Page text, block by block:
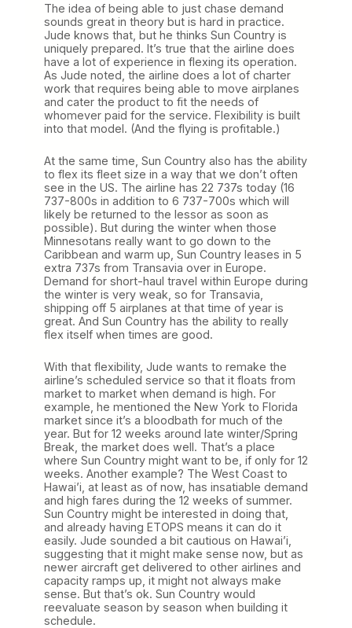
The idea of being able to just chase demand
sounds great in theory but is hard in practice.
Jude knows that, but he thinks Sun Country is
uniquely prepared. It’s true that the airline does
have a lot of experience in flexing its operation.
As Jude noted, the airline does a lot of charter
work that requires being able to move airplanes
and cater the product to fit the needs of
whomever paid for the service. Flexibility is built
into that model. (And the flying is profitable.)
At the same time, Sun Country also has the ability
to flex its fleet size in a way that we don’t often
see in the US. The airline has 22 737s today (16
737-800s in addition to 6 737-700s which will
likely be returned to the lessor as soon as
possible). But during the winter when those
Minnesotans really want to go down to the
Caribbean and warm up, Sun Country leases in 5
extra 737s from Transavia over in Europe.
Demand for short-haul travel within Europe during
the winter is very weak, so for Transavia,
shipping off 5 airplanes at that time of year is
great. And Sun Country has the ability to really
flex itself when times are good.
With that flexibility, Jude wants to remake the
airline’s scheduled service so that it floats from
market to market when demand is high. For
example, he mentioned the New York to Florida
market since it’s a bloodbath for much of the
year. But for 12 weeks around late winter/Spring
Break, the market does well. That’s a place
where Sun Country might want to be, if only for 12
weeks. Another example? The West Coast to
Hawai’i, at least as of now, has insatiable demand
and high fares during the 12 weeks of summer.
Sun Country might be interested in doing that,
and already having ETOPS means it can do it
easily. Jude sounded a bit cautious on Hawai’i,
suggesting that it might make sense now, but as
newer aircraft get delivered to other airlines and
capacity ramps up, it might not always make
sense. But that’s ok. Sun Country would
reevaluate season by season when building it
schedule.